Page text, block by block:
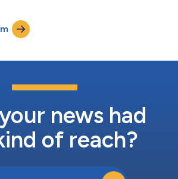
investor questions prior to the call. Please
investors@posabit.com. All questions
news had
of reach?